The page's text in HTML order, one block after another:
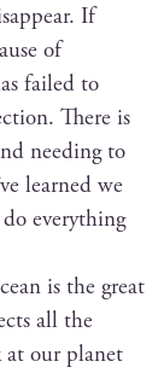
If
of
failed to
There is
need­ing to
learned we
every­thing
is the great
all the
at our plan­et